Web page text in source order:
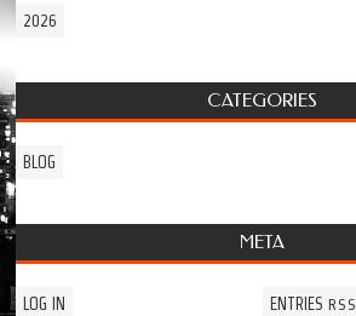
2026
CATEGORIES
BLOG
META
LOG IN ENTRIES RSS